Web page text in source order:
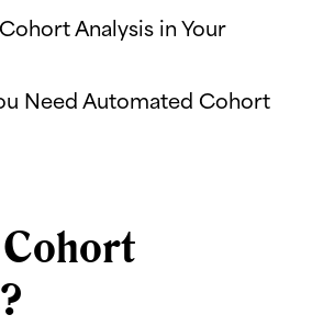
Analysis in Your
Need Automated Cohort